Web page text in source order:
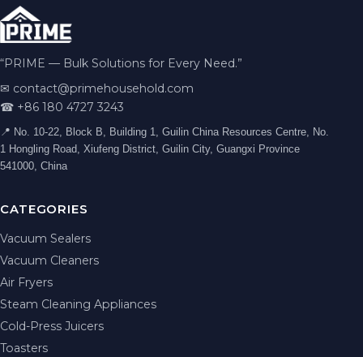
“PRIME — Bulk Solutions for Every Need.”
✉ contact@primehousehold.com
☎ +86 180 4727 3243
📍 No. 10-22, Block B, Building 1, Guilin China Resources Centre, No.
1 Hongling Road, Xiufeng District, Guilin City, Guangxi Province
541000, China
CATEGORIES
Vacuum Sealers
Vacuum Cleaners
Air Fryers
Steam Cleaning Appliances
Cold-Press Juicers
Toasters